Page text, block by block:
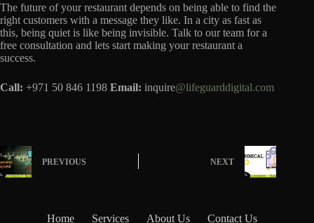
The future of your restaurant depends on being able to find the
right customers with a message they like. In a city as fast as
this, being quiet is like being invisible. Talk to our team for a
free consultation and lets start making your restaurant a
success.
Call: +971 50 846 1198 Email: inquire@lifeguarddigital.com
PREVIOUS NEXT
Home Services About Us Contact Us